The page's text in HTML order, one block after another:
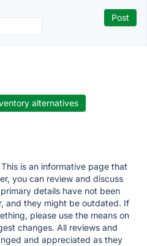
alternatives
This is an informative page that
you can review and discuss
details have not been
and they might be outdated. If
please use the means on
changes. All reviews and
and appreciated as they